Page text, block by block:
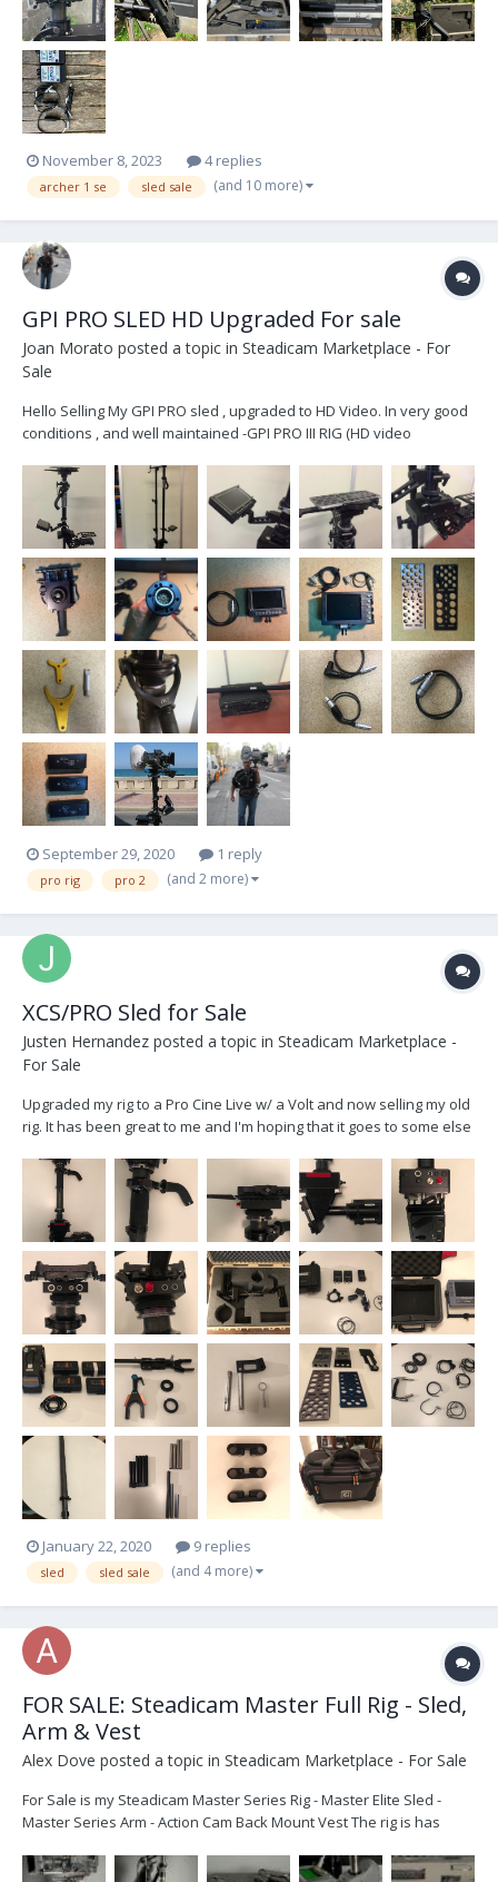
November 8, 2023 4 replies
archer 1 se sled sale (and 10 more)
GPI PRO SLED HD Upgraded For sale
Joan Morato posted a topic in Steadicam Marketplace - For
Sale
Hello Selling My GPI PRO sled , upgraded to HD Video. In very good
conditions , and well maintained -GPI PRO III RIG (HD video
Upgraded) -BON Multiformat 5” HD Monitor (1power cable) -
Transvideo Cinemonit...
September 29, 2020 1 reply
pro rig pro 2 (and 2 more)
XCS/PRO Sled for Sale
Justen Hernandez posted a topic in Steadicam Marketplace -
For Sale
Upgraded my rig to a Pro Cine Live w/ a Volt and now selling my old
rig. It has been great to me and I'm hoping that it goes to some else
XCS/Pro Sled w/ Pelican Case -2” XCS Post w/ XCS gimbal...
January 22, 2020 9 replies
sled sled sale (and 4 more)
FOR SALE: Steadicam Master Full Rig - Sled,
Arm & Vest
Alex Dove posted a topic in Steadicam Marketplace - For Sale
For Sale is my Steadicam Master Series Rig - Master Elite Sled -
Master Series Arm - Action Cam Back Mount Vest The rig is has
working order. Flys brilliantly. Great as a Backup Sled, or as a